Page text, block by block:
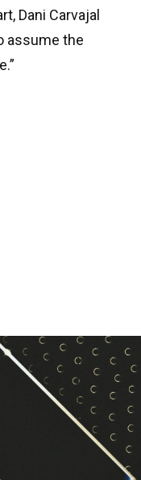
Dani Carvajal
assume the